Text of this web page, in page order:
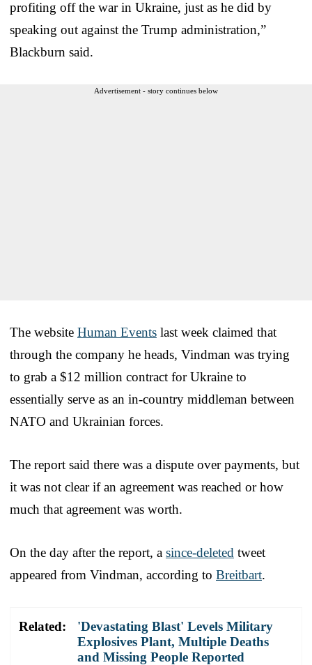
profiting off the war in Ukraine, just as he did by
speaking out against the Trump administration,”
Blackburn said.
Advertisement - story continues below
The website Human Events last week claimed that
through the company he heads, Vindman was trying
to grab a $12 million contract for Ukraine to
essentially serve as an in-country middleman between
NATO and Ukrainian forces.
The report said there was a dispute over payments, but
it was not clear if an agreement was reached or how
much that agreement was worth.
On the day after the report, a since-deleted tweet
appeared from Vindman, according to Breitbart.
Related:
'Devastating Blast' Levels Military
Explosives Plant, Multiple Deaths
and Missing People Reported